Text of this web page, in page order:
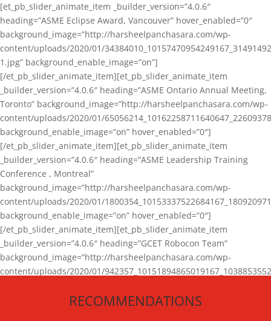
[et_pb_slider_animate_item _builder_version=”4.0.6″
heading=”ASME Eclipse Award, Vancouver” hover_enabled=”0″
background_image=”http://harsheelpanchasara.com/wp-
content/uploads/2020/01/
1.jpg” background_enable_image=”on”]
[/et_pb_slider_animate_item][et_pb_slider_animate_item
_builder_version=”4.0.6″ heading=”ASME Ontario Annual Meeting,
Toronto” background_image=”http://harsheelpanchasara.com/wp-
content/uploads/2020/01/
background_enable_image=”on” hover_enabled=”0″]
[/et_pb_slider_animate_item][et_pb_slider_animate_item
_builder_version=”4.0.6″ heading=”ASME Leadership Training
Conference , Montreal”
background_image=”http://harsheelpanchasara.com/wp-
content/uploads/2020/01/
background_enable_image=”on” hover_enabled=”0″]
[/et_pb_slider_animate_item][et_pb_slider_animate_item
_builder_version=”4.0.6″ heading=”GCET Robocon Team”
background_image=”http://harsheelpanchasara.com/wp-
content/uploads/2020/01/
[/et_pb_slider_animate_item][/et_pb_slider_animate]
RECOMMENDATIONS